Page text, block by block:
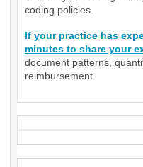
coding policies.
If your practice has
minutes to share your
document patterns,
reimbursement.